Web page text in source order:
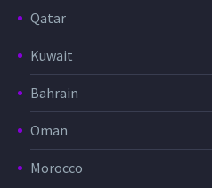
Qatar
Kuwait
Bahrain
Oman
Morocco